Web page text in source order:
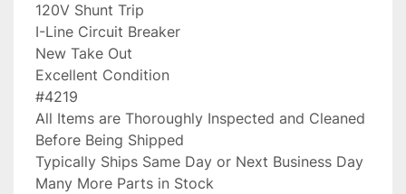
120V Shunt Trip
I-Line Circuit Breaker
New Take Out
Excellent Condition
#4219
All Items are Thoroughly Inspected and Cleaned
Before Being Shipped
Typically Ships Same Day or Next Business Day
Many More Parts in Stock